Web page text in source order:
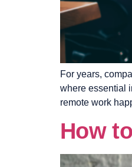
For years,
where essential
remote work
How